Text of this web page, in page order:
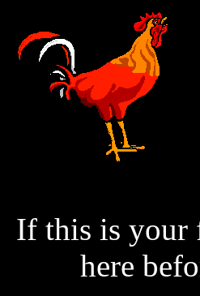
If this is your
here